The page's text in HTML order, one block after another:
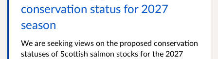
conservation status for 2027
season
We are seeking views on the proposed conservation
statuses of Scottish salmon stocks for the 2027